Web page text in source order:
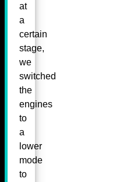
at
a
certain
stage,
we
switched
the
engines
to
a
lower
mode
to